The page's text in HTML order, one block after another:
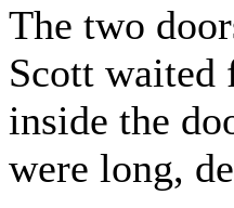
The two
Scott waited
inside the
were long,